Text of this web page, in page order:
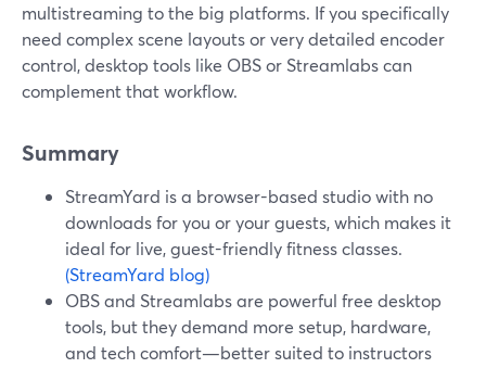
multistreaming to the big platforms. If you specifically
need complex scene layouts or very detailed encoder
control, desktop tools like OBS or Streamlabs can
complement that workflow.
Summary
StreamYard is a browser-based studio with no
downloads for you or your guests, which makes it
ideal for live, guest-friendly fitness classes.
(StreamYard blog)
OBS and Streamlabs are powerful free desktop
tools, but they demand more setup, hardware,
and tech comfort—better suited to instructors